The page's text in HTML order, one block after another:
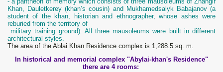
Khan, Dauletkerey (khan’s cousin) and Mukhamedsalyk Babajanov (a
student of the khan, historian and ethnographer, whose ashes were
reburied from the territory of
military training ground). All three mausoleums were built in different
architectural styles.
The area of the Ablai Khan Residence complex is 1,288.5 sq. m.
In historical and memorial complex "Abylai-khan's Residence"
there are 4 rooms: